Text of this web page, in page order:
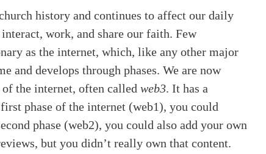
history and continues to affect our daily
work, and share our faith. Few
as the internet, which, like any other major
and develops through phases. We are now
of the internet, often called web3. It has a
phase of the internet (web1), you could
phase (web2), you could also add your own
but you didn’t really own that content.